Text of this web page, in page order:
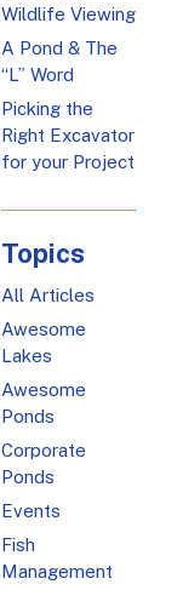
Wildlife Viewing
A Pond & The
“L” Word
Picking the
Right Excavator
for your Project
Topics
All Articles
Awesome
Lakes
Awesome
Ponds
Corporate
Ponds
Events
Fish
Management